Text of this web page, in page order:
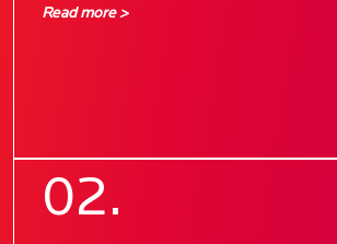
Read more >
02.